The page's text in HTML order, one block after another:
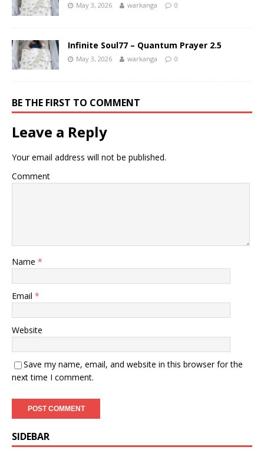
May 3, 2026 warkanga 0
Infinite Soul77 – Quantum Prayer 2.5
May 3, 2026 warkanga 0
BE THE FIRST TO COMMENT
Leave a Reply
Your email address will not be published.
Comment
Name *
Email *
Website
Save my name, email, and website in this browser for the
next time I comment.
SIDEBAR